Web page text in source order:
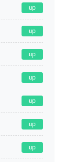
up
up
up
up
up
up
up